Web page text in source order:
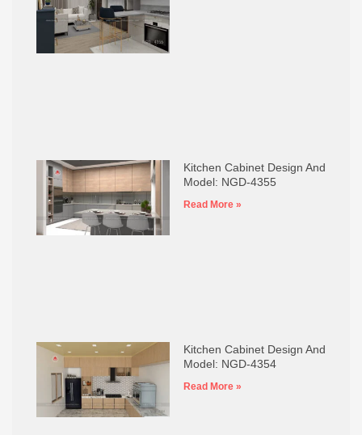
Kitchen Cabinet Design And
Model: NGD-4355
Read More »
Kitchen Cabinet Design And
Model: NGD-4354
Read More »